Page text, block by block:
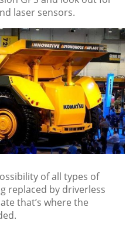
laser sensors.
of all types of
replaced by driverless
that’s where the